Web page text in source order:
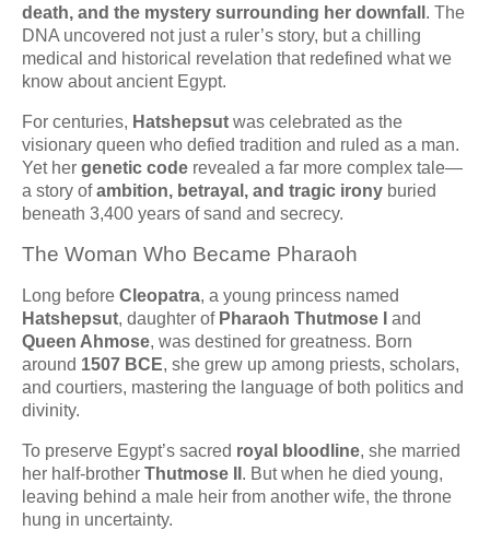
death, and the mystery surrounding her downfall . The
DNA uncovered not just a ruler’s story, but a chilling
medical and historical revelation that redefined what we
know about ancient Egypt.
For centuries, Hatshepsut was celebrated as the
visionary queen who defied tradition and ruled as a man.
Yet her genetic code revealed a far more complex tale—
a story ofambition, betrayal, and tragic irony buried
beneath 3,400 years of sand and secrecy.
The Woman Who Became Pharaoh
Long before Cleopatra, a young princess named
Hatshepsut, daughter of Pharaoh Thutmose I
and
Queen Ahmose, was destined for greatness. Born
around 1507 BCE, she grew up among priests, scholars,
and courtiers, mastering the language of both politics and
divinity.
To preserve Egypt’s sacred royal bloodline, she married
her half-brother Thutmose II . But when he died young,
leaving behind a male heir from another wife, the throne
hung in uncertainty.